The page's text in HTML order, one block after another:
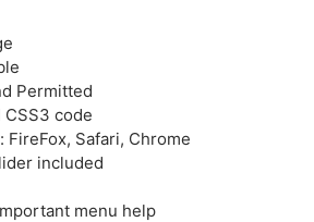
Permitted
code
Safari, Chrome
included
menu help